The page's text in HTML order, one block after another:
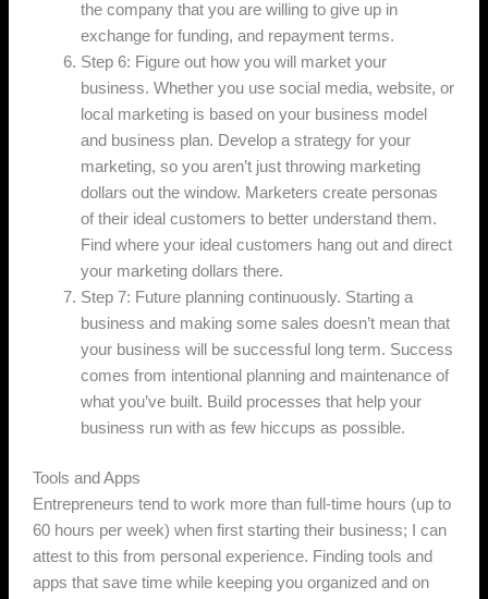
the company that you are willing to give up in
exchange for funding, and repayment terms.
Step 6: Figure out how you will market your
business. Whether you use social media, website, or
local marketing is based on your business model
and business plan. Develop a strategy for your
marketing, so you aren’t just throwing marketing
dollars out the window. Marketers create personas
of their ideal customers to better understand them.
Find where your ideal customers hang out and direct
your marketing dollars there.
Step 7: Future planning continuously. Starting a
business and making some sales doesn’t mean that
your business will be successful long term. Success
comes from intentional planning and maintenance of
what you’ve built. Build processes that help your
business run with as few hiccups as possible.
Tools and Apps
Entrepreneurs tend to work more than full-time hours (up to
60 hours per week) when first starting their business; I can
attest to this from personal experience. Finding tools and
apps that save time while keeping you organized and on